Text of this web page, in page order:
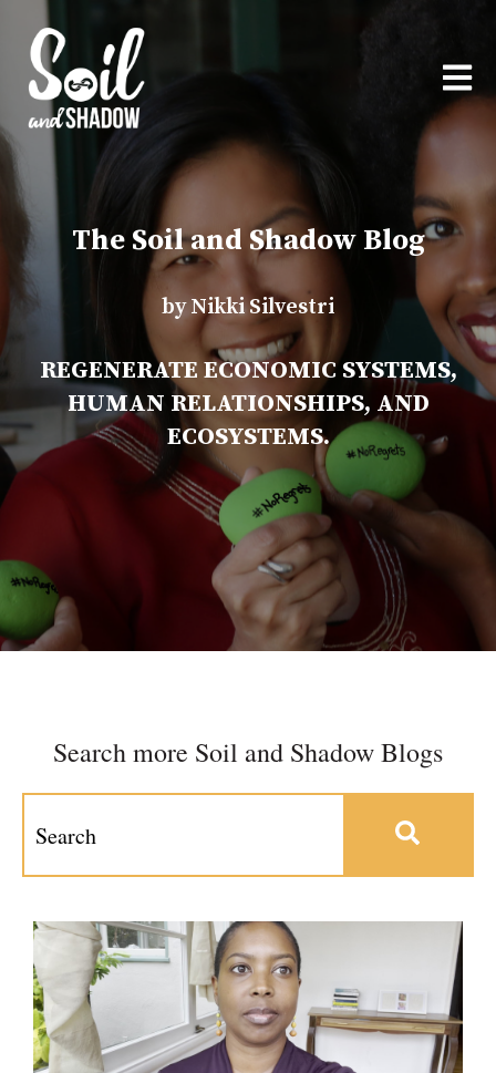
The Soil and Shadow Blog
by Nikki Silvestri
REGENERATE ECONOMIC SYSTEMS,
HUMAN RELATIONSHIPS, AND
ECOSYSTEMS.
Search more Soil and Shadow Blogs